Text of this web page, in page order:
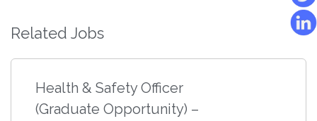
Related Jobs
Health & Safety Officer
(Graduate Opportunity) –